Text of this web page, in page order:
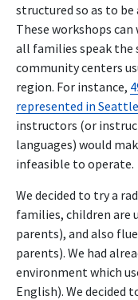
structured so as to be
These workshops
all families speak the
community centers
region. For instance,
represented in
instructors (or
languages) would
infeasible to operate.
We decided to try a
families, children are
parents), and also
parents). We had
environment which
English). We decided